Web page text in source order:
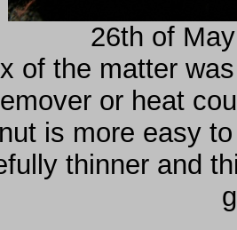
26th of
of the matter
or heat
is more easy
thinner and